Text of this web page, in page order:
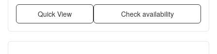
Quick View Check availability